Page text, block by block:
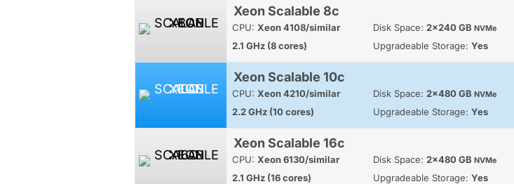
Xeon Scalable 8c
CPU: Xeon 4108/similar Disk Space: 2x240 GB NVMe
2.1 GHz (8 cores)
Upgradeable Storage: Yes
Xeon Scalable 10c
CPU: Xeon 4210/similar Disk Space: 2x480 GB NVMe
2.2 GHz (10 cores)
Upgradeable Storage: Yes
Xeon Scalable 16c
CPU: Xeon 6130/similar Disk Space: 2x480 GB NVMe
2.1 GHz (16 cores)
Upgradeable Storage: Yes